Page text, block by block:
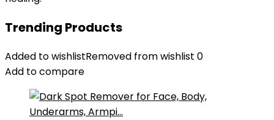
Trending Products
Added to wishlistRemoved from wishlist 0
Add to compare